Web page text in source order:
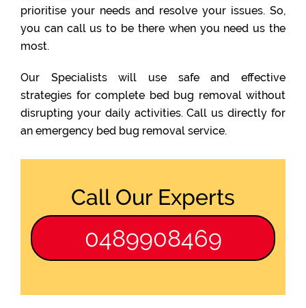
prioritise your needs and resolve your issues. So,
you can call us to be there when you need us the
most.
Our Specialists will use safe and effective
strategies for complete bed bug removal without
disrupting your daily activities. Call us directly for
an emergency bed bug removal service.
Call Our Experts
0489908469